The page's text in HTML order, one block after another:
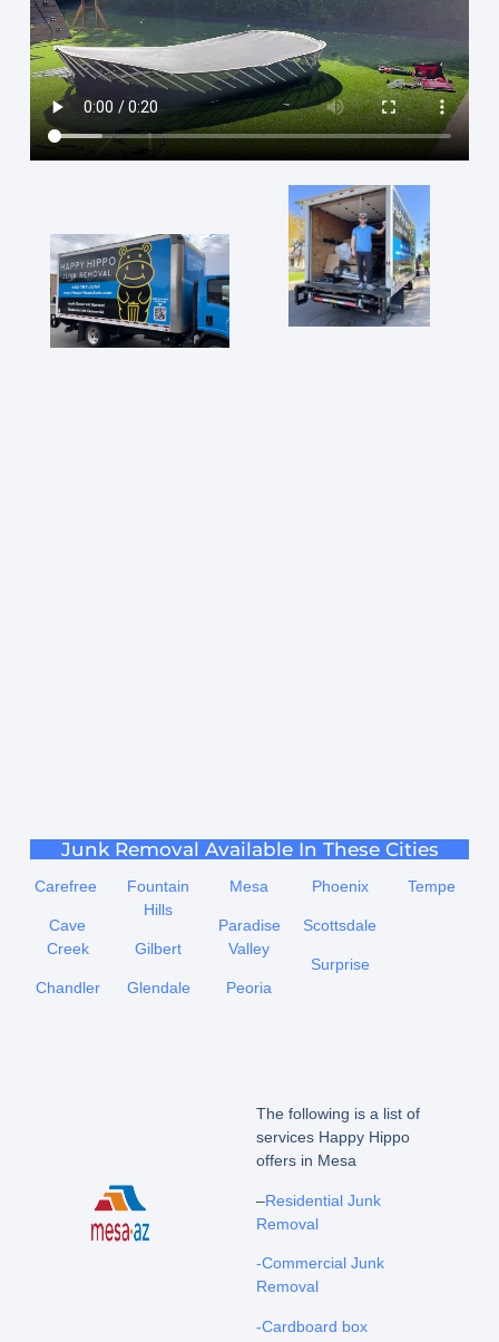
Junk Removal Available In These Cities
Carefree
Cave
Creek
Chandler
Fountain
Hills
Gilbert
Glendale
Mesa
Paradise
Valley
Peoria
Phoenix
Scottsdale
Surprise
Tempe
The following is a list of
services Happy Hippo
offers in Mesa
–Residential Junk
Removal
-Commercial Junk
Removal
-Cardboard box